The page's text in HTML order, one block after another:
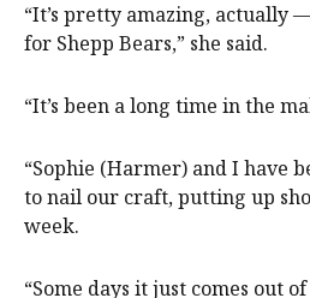
“It’s pretty amazing, actually
for Shepp Bears,” she said.
“It’s been a long time in the
“Sophie (Harmer) and I have
to nail our craft, putting up
week.
“Some days it just comes out